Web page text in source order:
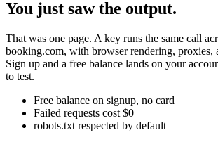
You just saw the output.
That was one page. A key runs the same call
booking.com, with browser rendering, proxies,
Sign up and a free balance lands on your
to test.
Free balance on signup, no card
Failed requests cost $0
robots.txt respected by default